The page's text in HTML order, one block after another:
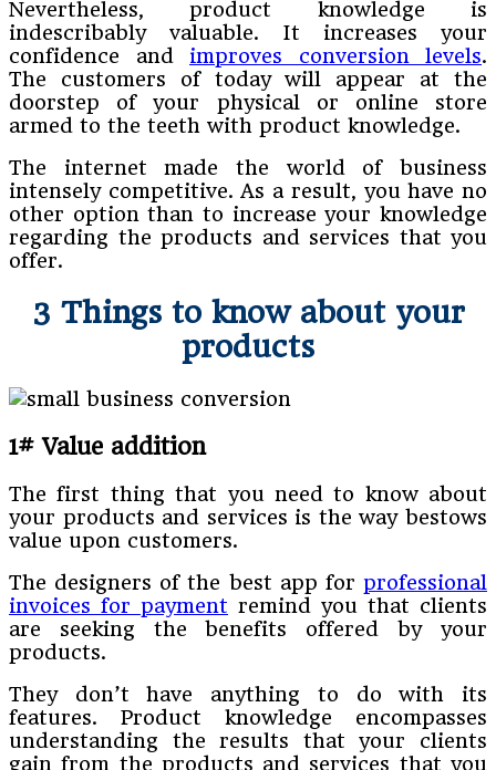
Nevertheless, product knowledge is
indescribably valuable. It increases your
confidence and improves conversion levels.
The customers of today will appear at the
doorstep of your physical or online store
armed to the teeth with product knowledge.
The internet made the world of business
intensely competitive. As a result, you have no
other option than to increase your knowledge
regarding the products and services that you
offer.
3 Things to know about your
products
1# Value addition
The first thing that you need to know about
your products and services is the way bestows
value upon customers.
The designers of the best app for professional
invoices for payment remind you that clients
are seeking the benefits offered by your
products.
They don’t have anything to do with its
features. Product knowledge encompasses
understanding the results that your clients
gain from the products and services that you